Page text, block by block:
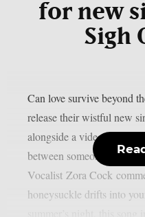
for new
Sigh
Can love survive beyond
release their wistful new
alongside a video. The
between someone living,
Vocalist Zora Cock
honeysuckle drifts into